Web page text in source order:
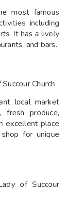
most famous
including
It has a lively
and bars.
Church
local market
produce,
excellent place
for unique
of Succour